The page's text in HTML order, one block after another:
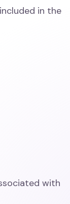
in the
with